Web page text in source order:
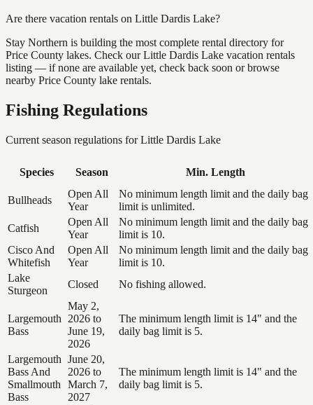
Are there vacation rentals on Little Dardis Lake?
Stay Northern is building the most complete rental directory for
Price County lakes. Check our Little Dardis Lake vacation rentals
listing — if none are available yet, check back soon or browse
nearby Price County lake rentals.
Fishing Regulations
Current season regulations forLittle Dardis Lake
Species Season Min. Length
Bullheads
Open All
Year
No minimum length limit and the daily bag
limit is unlimited.
Catfish
Open All
Year
No minimum length limit and the daily bag
limit is 10.
Cisco And
Whitefish
Open All
Year
No minimum length limit and the daily bag
limit is 10.
Lake
Sturgeon
Closed No fishing allowed.
Largemouth
Bass
May 2,
2026 to
June 19,
2026
The minimum length limit is 14" and the
daily bag limit is 5.
Largemouth
Bass And
Smallmouth
Bass
June 20,
2026 to
March 7,
2027
The minimum length limit is 14" and the
daily bag limit is 5.